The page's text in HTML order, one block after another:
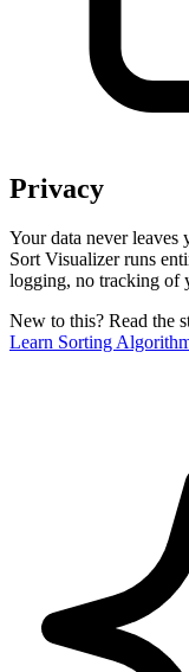
Privacy
Your data never leaves
Sort Visualizer runs
logging, no tracking of
New to this? Read the
Learn Sorting